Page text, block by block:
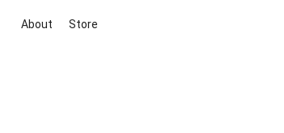
About Store